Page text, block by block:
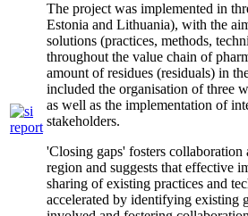
The project was implemented in
Estonia and Lithuania), with the
solutions (practices, methods,
throughout the value chain of
amount of residues (residuals) in
included the organisation of three
as well as the implementation of
stakeholders.
'Closing gaps' fosters collaboration
region and suggests that effective
sharing of existing practices and
accelerated by identifying existing